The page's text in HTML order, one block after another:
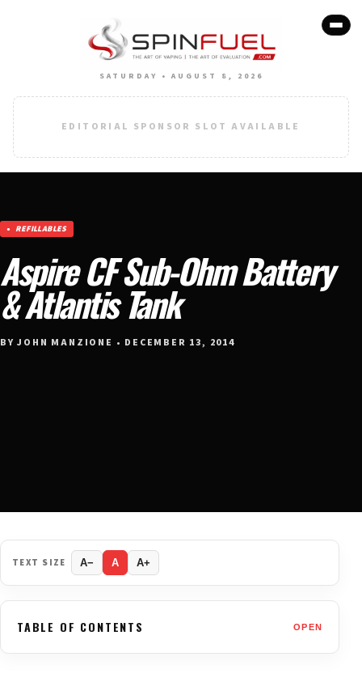
SATURDAY • AUGUST 8, 2026
EDITORIAL SPONSOR SLOT AVAILABLE
REFILLABLES
Aspire CF Sub-Ohm Battery
& Atlantis Tank
BY JOHN MANZIONE • DECEMBER 13, 2014
TEXT SIZE A− A A+
TABLE OF CONTENTS OPEN